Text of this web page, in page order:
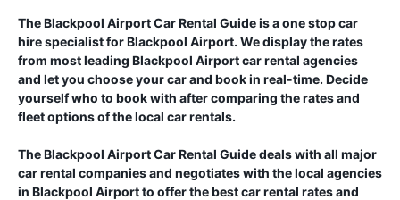
TheBlackpool AirportCar Rental Guideis a one stop car
hire specialist forBlackpool Airport. We display the rates
from most leading Blackpool Airportcar rental agencies
and let you choose your car and book in real-time. Decide
yourself who to book with after comparing the rates and
fleet options of the local car rentals.
TheBlackpool AirportCar Rental Guidedeals with all major
car rental companies and negotiates with the local agencies
in Blackpool Airportto offer the best car rental rates and